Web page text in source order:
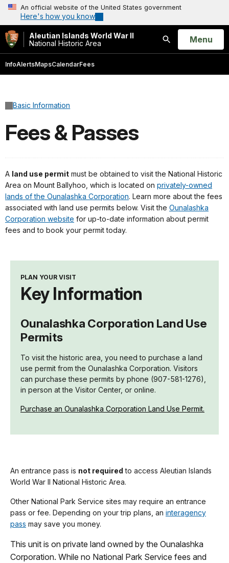
An official website of the United States government
Here's how you know
Aleutian Islands World War II
National Historic Area
Search
Open
Menu
InfoAlertsMapsCalendarFees
Basic Information
Fees & Passes
A land use permit must be obtained to visit the National Historic
Area on Mount Ballyhoo, which is located on privately-owned
lands of the Ounalashka Corporation. Learn more about the fees
associated with land use permits below. Visit the Ounalashka
Corporation website for up-to-date information about permit
fees and to book your permit today.
PLAN YOUR VISIT
Key Information
Ounalashka Corporation Land Use
Permits
To visit the historic area, you need to purchase a land
use permit from the Ounalashka Corporation. Visitors
can purchase these permits by phone (907-581-1276),
in person at the Visitor Center, or online.
Purchase an Ounalashka Corporation Land Use Permit.
An entrance pass is not required to access Aleutian Islands
World War II National Historic Area.
Other National Park Service sites may require an entrance
pass or fee. Depending on your trip plans, an interagency
pass may save you money.
This unit is on private land owned by the Ounalashka
Corporation. While no National Park Service fees and